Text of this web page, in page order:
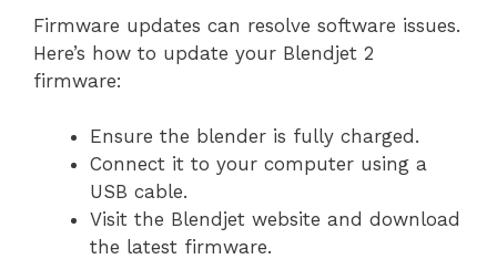
Firmware updates can resolve software issues.
Here’s how to update your Blendjet 2
firmware:
Ensure the blender is fully charged.
Connect it to your computer using a
USB cable.
Visit the Blendjet website and download
the latest firmware.